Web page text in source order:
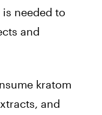
needed to
and
kratom
and